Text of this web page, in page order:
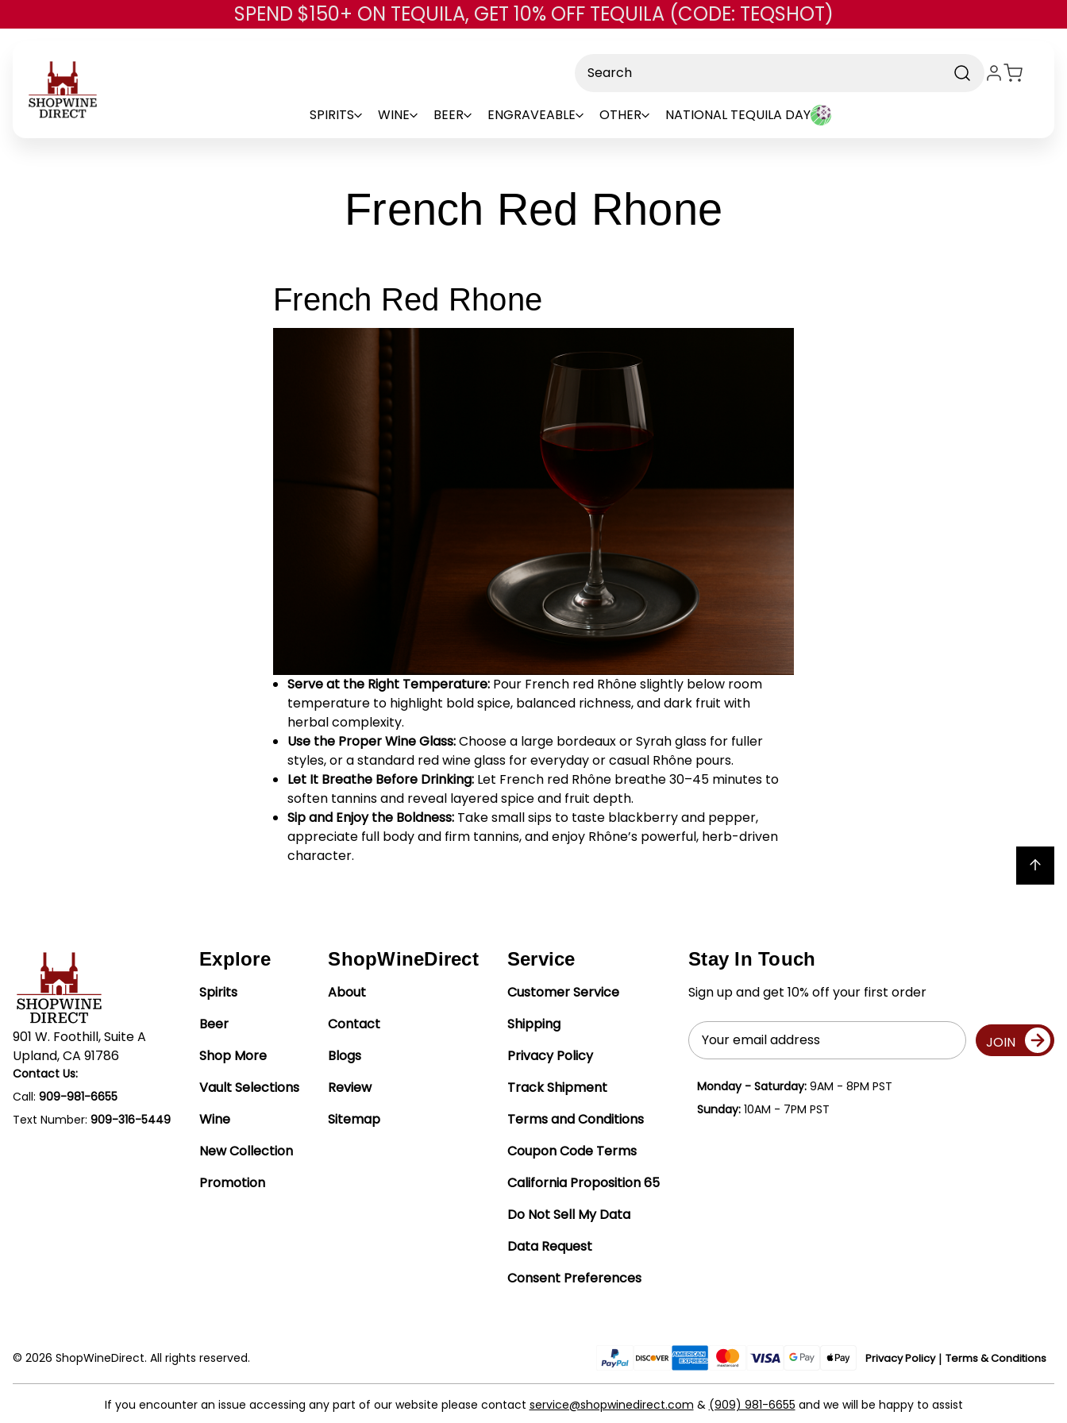
Skip to main content
SPEND $150+ ON TEQUILA, GET 10% OFF TEQUILA (CODE: TEQSHOT)
SPIRITS WINE BEER ENGRAVEABLE OTHER NATIONAL TEQUILA DAY
French Red Rhone
French Red Rhone
Serve at the Right Temperature: Pour French red Rhône slightly below room
temperature to highlight bold spice, balanced richness, and dark fruit with
herbal complexity.
Use the Proper Wine Glass:Choose a large bordeaux or Syrah glass for fuller
styles, or a standard red wine glass for everyday or casual Rhône pours.
Let It Breathe Before Drinking: Let French red Rhône breathe 30–45 minutes to
soften tannins and reveal layered spice and fruit depth.
Sip and Enjoy the Boldness: Take small sips to taste blackberry and pepper,
appreciate full body and firm tannins, and enjoy Rhône’s powerful, herb-driven
character.
Back to top
901 W. Foothill, Suite A
Upland, CA 91786
Contact Us:
Call: 909-981-6655
Text Number: 909-316-5449
Explore
Spirits
Beer
Shop More
Vault Selections
Wine
New Collection
Promotion
ShopWineDirect
About
Contact
Blogs
Review
Sitemap
Service
Customer Service
Shipping
Privacy Policy
Track Shipment
Terms and Conditions
Coupon Code Terms
California Proposition 65
Do Not Sell My Data
Data Request
Consent Preferences
Stay In Touch
Sign up and get 10% off your first order
Email
Address
JOIN
Monday - Saturday:9AM - 8PM PST
Sunday:10AM - 7PM PST
Privacy Policy Terms & Conditions
© 2026 ShopWineDirect. All rights reserved.
If you encounter an issue accessing any part of our website please contact service@shopwinedirect.com & (909) 981-6655 and we will be happy to assist